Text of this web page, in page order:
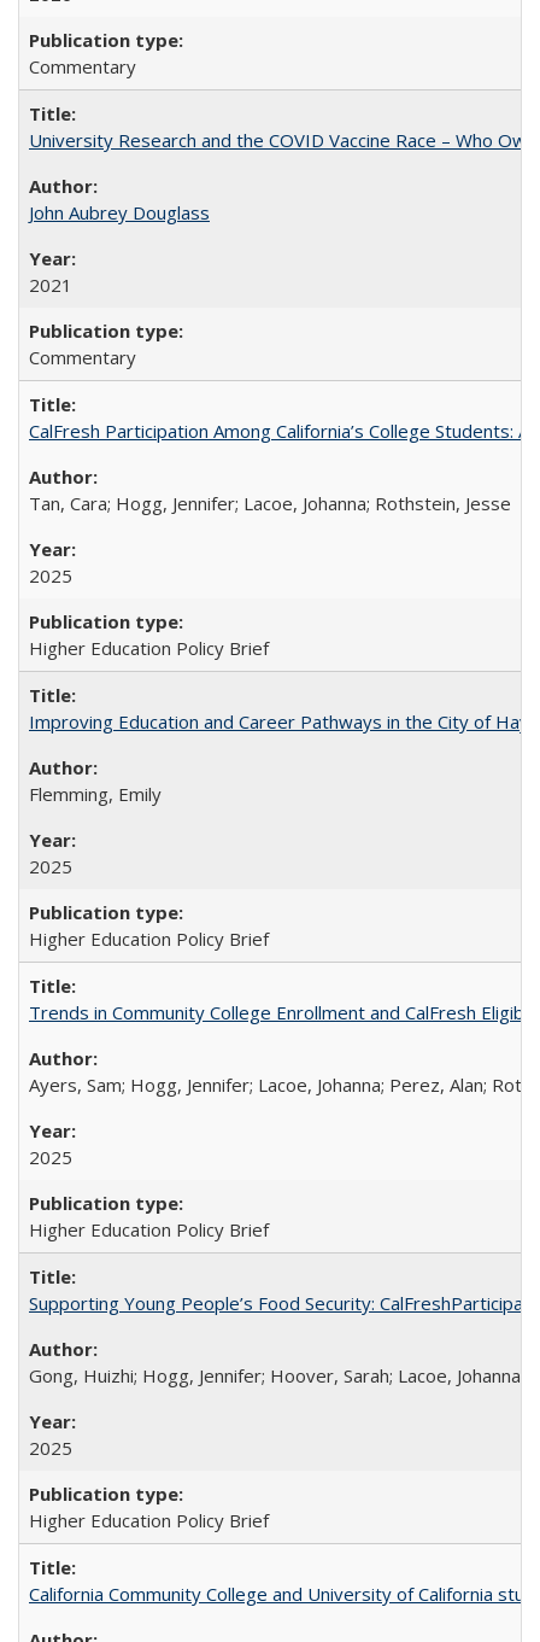
Commentary
University Research and the COVID Vaccine Race – Who
John Aubrey Douglass
2021
Commentary
CalFresh Participation Among California’s College Students:
Tan, Cara; Hogg, Jennifer; Lacoe, Johanna; Rothstein, Jesse
2025
Higher Education Policy Brief
Improving Education and Career Pathways in the City of
Flemming, Emily
2025
Higher Education Policy Brief
Trends in Community College Enrollment and CalFresh
Ayers, Sam; Hogg, Jennifer; Lacoe, Johanna; Perez, Alan;
2025
Higher Education Policy Brief
Supporting Young People’s Food Security:
Gong, Huizhi; Hogg, Jennifer; Hoover, Sarah; Lacoe, Johanna;
2025
Higher Education Policy Brief
California Community College and University of California